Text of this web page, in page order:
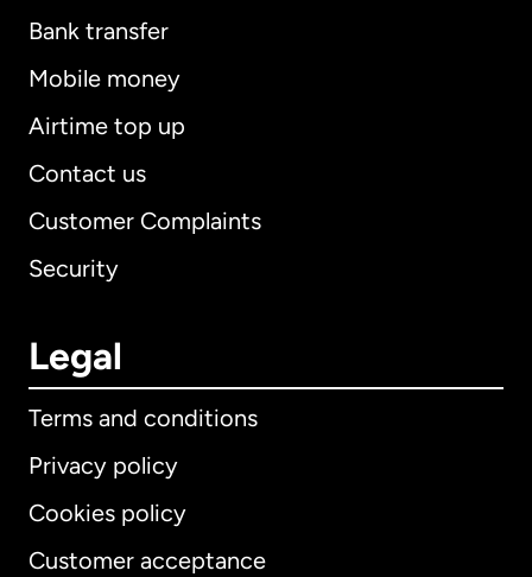
Bank transfer
Mobile money
Airtime top up
Contact us
Customer Complaints
Security
Legal
Terms and conditions
Privacy policy
Cookies policy
Customer acceptance